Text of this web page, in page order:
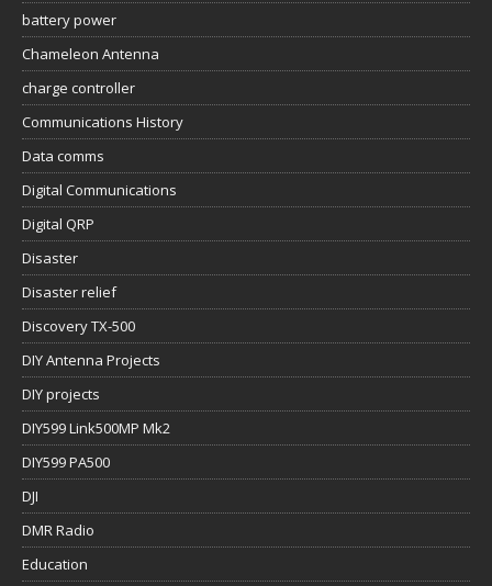
battery power
Chameleon Antenna
charge controller
Communications History
Data comms
Digital Communications
Digital QRP
Disaster
Disaster relief
Discovery TX-500
DIY Antenna Projects
DIY projects
DIY599 Link500MP Mk2
DIY599 PA500
DJI
DMR Radio
Education